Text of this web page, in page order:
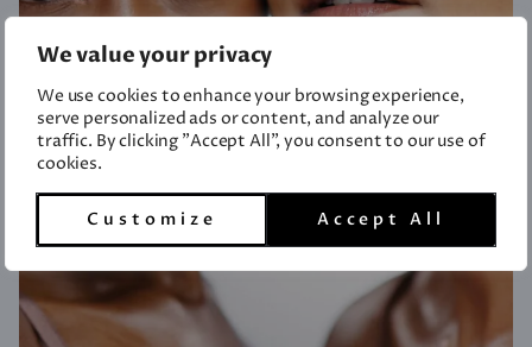
We value your privacy
We use cookies to enhance your browsing experience,
serve personalized ads or content, and analyze our
traffic. By clicking "Accept All", you consent to our use of
cookies.
Customize Accept All